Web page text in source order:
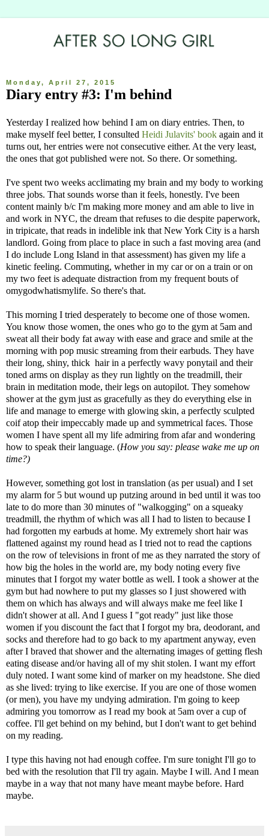
Monday, April 27, 2015
Diary entry #3: I'm behind
Yesterday I realized how behind I am on diary entries. Then, to
make myself feel better, I consulted Heidi Julavits' book again and it
turns out, her entries were not consecutive either. At the very least,
the ones that got published were not. So there. Or something.
I've spent two weeks acclimating my brain and my body to working
three jobs. That sounds worse than it feels, honestly. I've been
content mainly b/c I'm making more money and am able to live in
and work in NYC, the dream that refuses to die despite paperwork,
in tripicate, that reads in indelible ink that New York City is a harsh
landlord. Going from place to place in such a fast moving area (and
I do include Long Island in that assessment) has given my life a
kinetic feeling. Commuting, whether in my car or on a train or on
my two feet is adequate distraction from my frequent bouts of
omygodwhatismylife. So there's that.
This morning I tried desperately to become one of those women.
You know those women, the ones who go to the gym at 5am and
sweat all their body fat away with ease and grace and smile at the
morning with pop music streaming from their earbuds. They have
their long, shiny, thick hair in a perfectly wavy ponytail and their
toned arms on display as they run lightly on the treadmill, their
brain in meditation mode, their legs on autopilot. They somehow
shower at the gym just as gracefully as they do everything else in
life and manage to emerge with glowing skin, a perfectly sculpted
coif atop their impeccably made up and symmetrical faces. Those
women I have spent all my life admiring from afar and wondering
how to speak their language. (How you say: please wake me up on
time?)
However, something got lost in translation (as per usual) and I set
my alarm for 5 but wound up putzing around in bed until it was too
late to do more than 30 minutes of "walkogging" on a squeaky
treadmill, the rhythm of which was all I had to listen to because I
had forgotten my earbuds at home. My extremely short hair was
flattened against my round head as I tried not to read the captions
on the row of televisions in front of me as they narrated the story of
how big the holes in the world are, my body noting every five
minutes that I forgot my water bottle as well. I took a shower at the
gym but had nowhere to put my glasses so I just showered with
them on which has always and will always make me feel like I
didn't shower at all. And I guess I "got ready" just like those
women if you discount the fact that I forgot my bra, deodorant, and
socks and therefore had to go back to my apartment anyway, even
after I braved that shower and the alternating images of getting flesh
eating disease and/or having all of my shit stolen. I want my effort
duly noted. I want some kind of marker on my headstone. She died
as she lived: trying to like exercise. If you are one of those women
(or men), you have my undying admiration. I'm going to keep
admiring you tomorrow as I read my book at 5am over a cup of
coffee. I'll get behind on my behind, but I don't want to get behind
on my reading.
I type this having not had enough coffee. I'm sure tonight I'll go to
bed with the resolution that I'll try again. Maybe I will. And I mean
maybe in a way that not many have meant maybe before. Hard
maybe.